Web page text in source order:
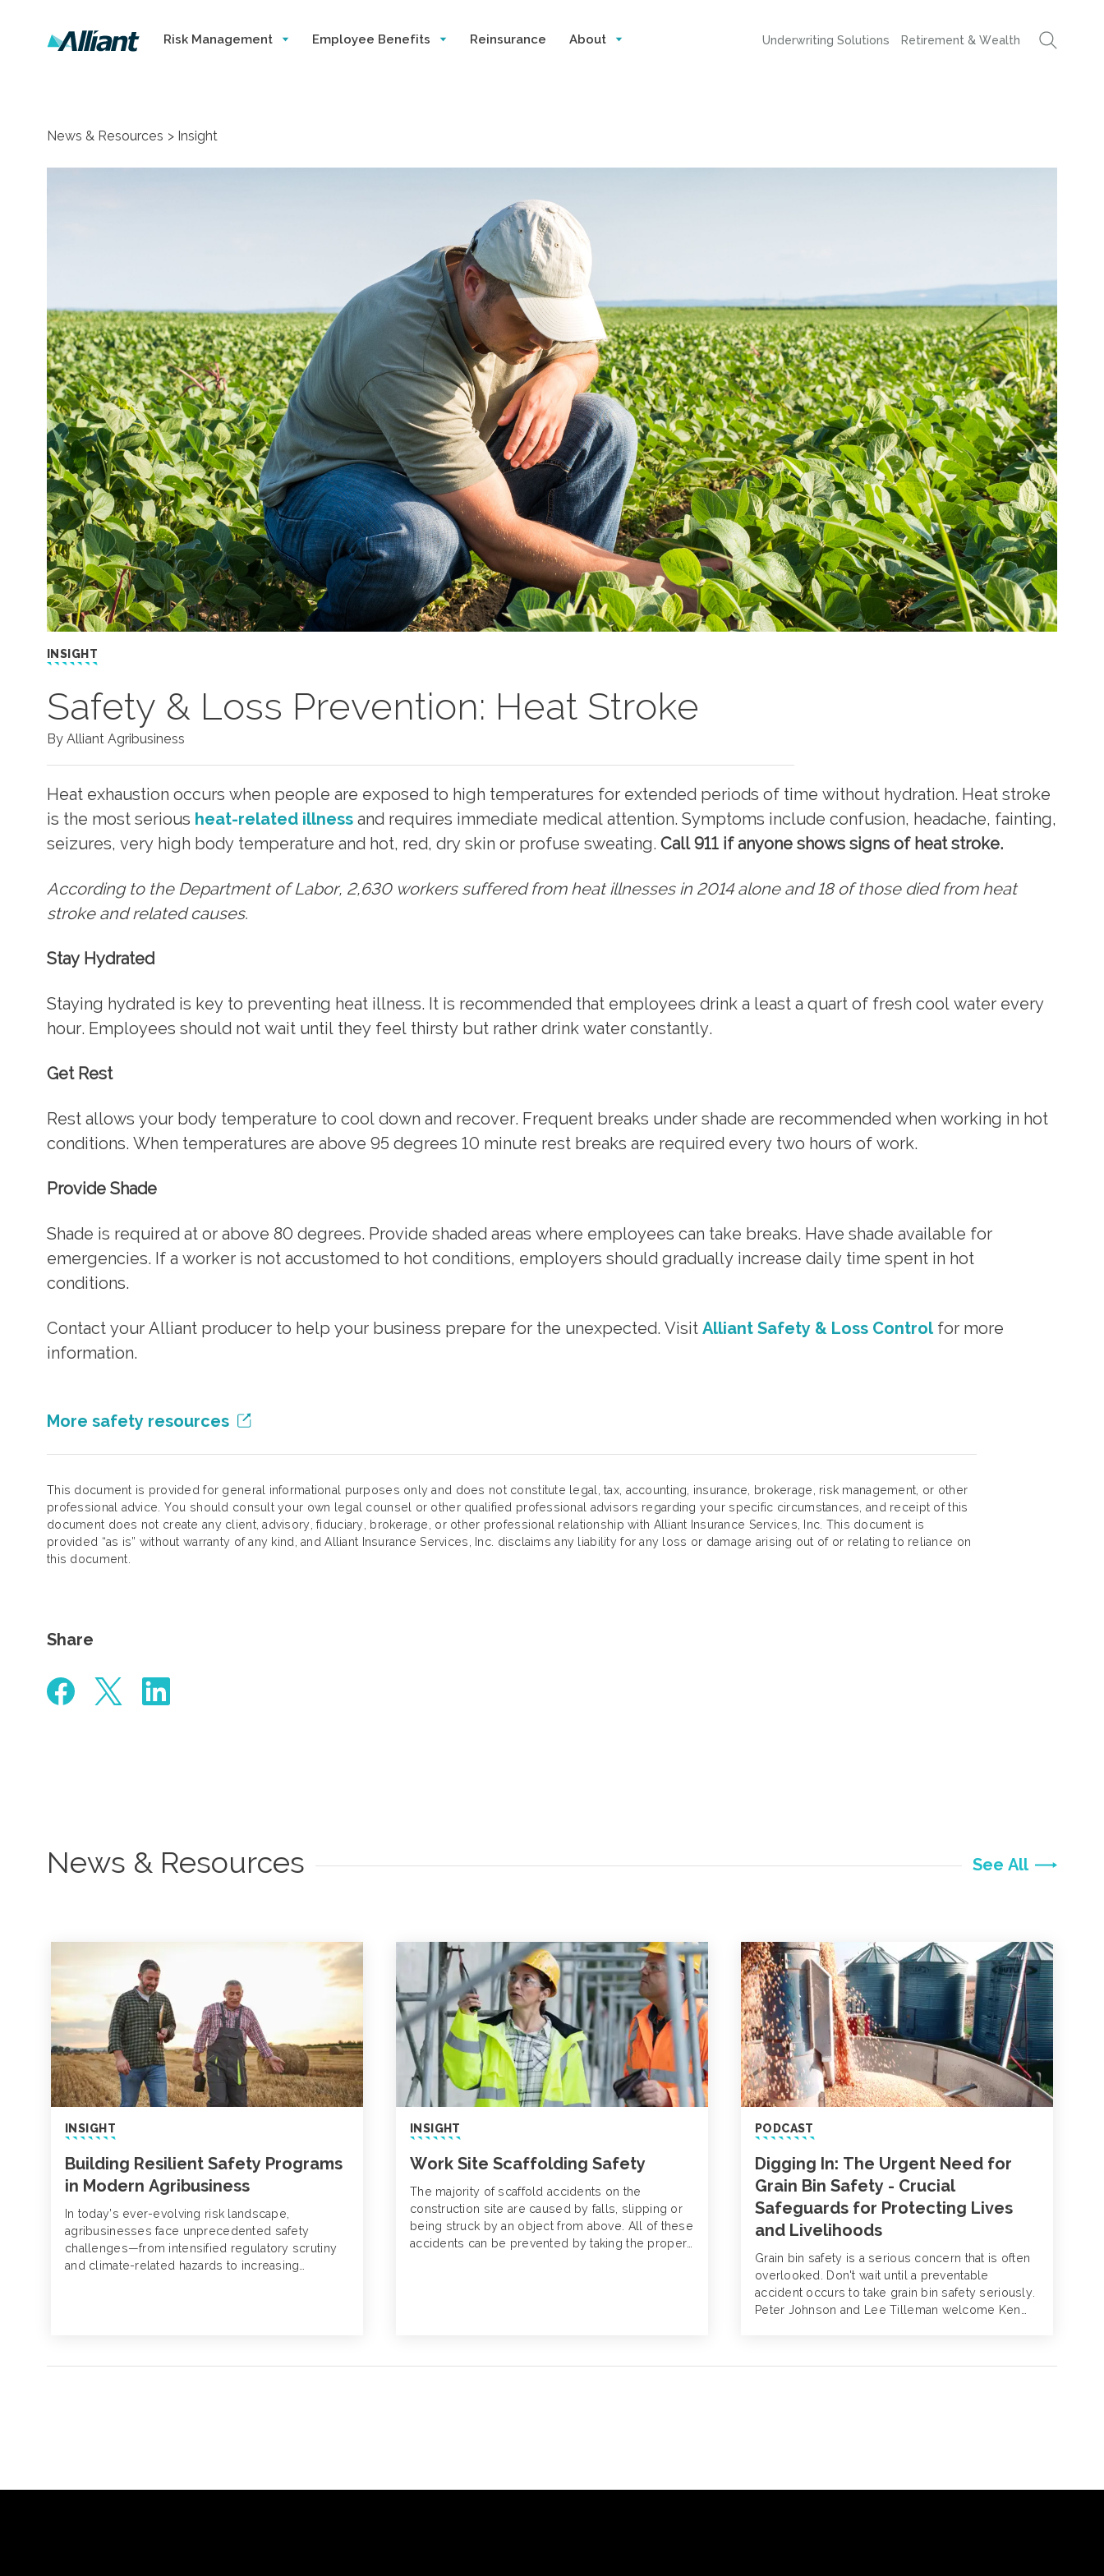
Risk Management Employee Benefits Reinsurance About Underwriting Solutions Retirement & Wealth
News & Resources Insight
INSIGHT
Safety & Loss Prevention: Heat Stroke
By Alliant Agribusiness
Heat exhaustion occurs when people are exposed to high temperatures for extended periods of time without hydration. Heat stroke
is the most serious heat-related illness and requires immediate medical attention. Symptoms include confusion, headache, fainting,
seizures, very high body temperature and hot, red, dry skin or profuse sweating. Call 911 if anyone shows signs of heat stroke.
According to the Department of Labor, 2,630 workers suffered from heat illnesses in 2014 alone and 18 of those died from heat
stroke and related causes.
Stay Hydrated
Staying hydrated is key to preventing heat illness. It is recommended that employees drink a least a quart of fresh cool water every
hour. Employees should not wait until they feel thirsty but rather drink water constantly.
Get Rest
Rest allows your body temperature to cool down and recover. Frequent breaks under shade are recommended when working in hot
conditions. When temperatures are above 95 degrees 10 minute rest breaks are required every two hours of work.
Provide Shade
Shade is required at or above 80 degrees. Provide shaded areas where employees can take breaks. Have shade available for
emergencies. If a worker is not accustomed to hot conditions, employers should gradually increase daily time spent in hot
conditions.
Contact your Alliant producer to help your business prepare for the unexpected. Visit Alliant Safety & Loss Controlfor more
information.
More safety resources
This document is provided for general informational purposes only and does not constitute legal, tax, accounting, insurance, brokerage, risk management, or other
professional advice. You should consult your own legal counsel or other qualified professional advisors regarding your specific circumstances, and receipt of this
document does not create any client, advisory, fiduciary, brokerage, or other professional relationship with Alliant Insurance Services, Inc. This document is
provided “as is” without warranty of any kind, and Alliant Insurance Services, Inc. disclaims any liability for any loss or damage arising out of or relating to reliance on
this document.
Share
News & Resources See All
INSIGHT
Building Resilient Safety Programs
in Modern Agribusiness
In today’s ever-evolving risk landscape,
agribusinesses face unprecedented safety
challenges—from intensified regulatory scrutiny
and climate-related hazards to increasing
INSIGHT
Work Site Scaffolding Safety
The majority of scaffold accidents on the
construction site are caused by falls, slipping or
being struck by an object from above. All of these
accidents can be prevented by taking the proper
PODCAST
Digging In: The Urgent Need for
Grain Bin Safety - Crucial
Safeguards for Protecting Lives
and Livelihoods
Grain bin safety is a serious concern that is often
overlooked. Don't wait until a preventable
accident occurs to take grain bin safety seriously.
Peter Johnson and Lee Tilleman welcome Ken